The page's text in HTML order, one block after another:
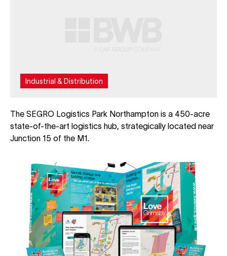
Industrial & Distribution
The SEGRO Logistics Park Northampton is a 450-acre
state-of-the-art logistics hub, strategically located near
Junction 15 of the M1.